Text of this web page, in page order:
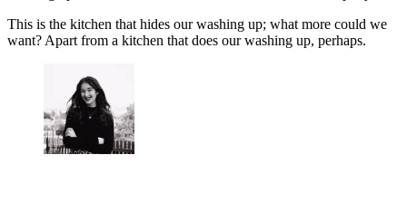
This is the kitchen that hides our washing up; what more could we
want? Apart from a kitchen that does our washing up, perhaps.